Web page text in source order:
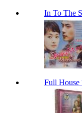
In To The
Full